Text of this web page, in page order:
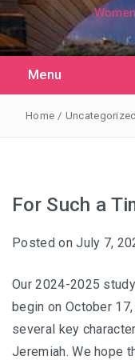
Menu
Home / Uncategorized
For Such a
Posted onJuly 7,
Our 2024-2025 study
begin on October
several key
Jeremiah. We hope